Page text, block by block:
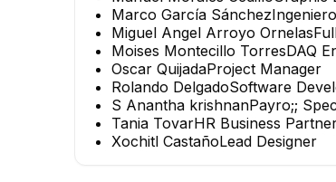
Marco García
Marco García Sánchez
Miguel Angel Arroyo Ornelas
Moises Montecillo TorresDAQ
Oscar QuijadaProject Manager
Rolando DelgadoSoftware
S Anantha krishnanPayro;;
Tania TovarHR Business
Xochitl CastañoLead Designer